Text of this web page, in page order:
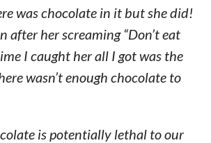
was chocolate in it but she did!
after her screaming “Don’t eat
I caught her all I got was the
wasn’t enough chocolate to
is potentially lethal to our